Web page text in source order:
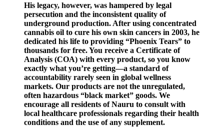
His legacy, however, was hampered by legal
persecution and the inconsistent quality of
underground production. After using concentrated
cannabis oil to cure his own skin cancers in 2003, he
dedicated his life to providing “Phoenix Tears” to
thousands for free. You receive a Certificate of
Analysis (COA) with every product, so you know
exactly what you’re getting—a standard of
accountability rarely seen in global wellness
markets. Our products are not the unregulated,
often hazardous “black market” goods. We
encourage all residents of Nauru to consult with
local healthcare professionals regarding their health
conditions and the use of any supplement.